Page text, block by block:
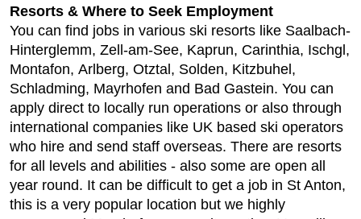
Resorts & Where to Seek Employment
You can find jobs in various ski resorts like Saalbach-
Hinterglemm, Zell-am-See, Kaprun, Carinthia, Ischgl,
Montafon, Arlberg, Otztal, Solden, Kitzbuhel,
Schladming, Mayrhofen and Bad Gastein. You can
apply direct to locally run operations or also through
international companies like UK based ski operators
who hire and send staff overseas. There are resorts
for all levels and abilities - also some are open all
year round. It can be difficult to get a job in St Anton,
this is a very popular location but we highly